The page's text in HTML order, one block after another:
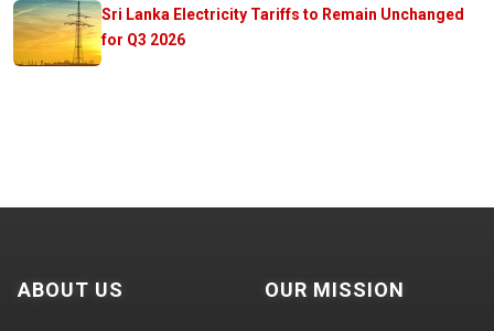
Sri Lanka Electricity Tariffs to Remain Unchanged
for Q3 2026
ABOUT US OUR MISSION